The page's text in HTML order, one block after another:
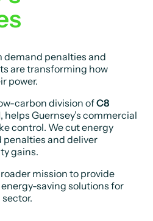
demand penalties and
are transforming how
power.
carbon division ofC8
, helps Guernsey’s commercial
control. We cut energy
and deliver
gains.
mission to provide
saving solutions for